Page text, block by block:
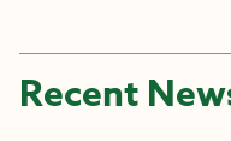
Recent